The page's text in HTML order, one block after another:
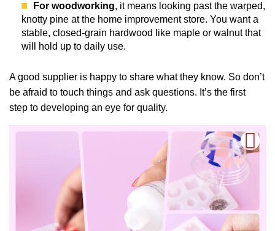
For woodworking, it means looking past the warped,
knotty pine at the home improvement store. You want a
stable, closed-grain hardwood like maple or walnut that
will hold up to daily use.
A good supplier is happy to share what they know. So don’t
be afraid to touch things and ask questions. It’s the first
step to developing an eye for quality.